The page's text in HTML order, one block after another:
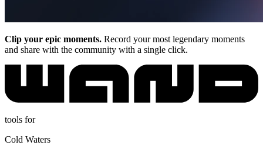
Clip your epic moments. Record your most legendary moments
and share with the community with a single click.
tools for
Cold Waters